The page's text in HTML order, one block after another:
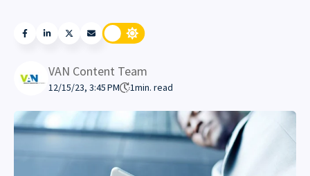
VAN Content Team
12/15/23, 3:45 PM 1min. read